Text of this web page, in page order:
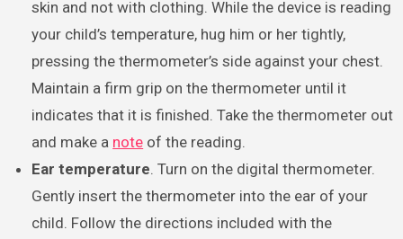
skin and not with clothing. While the device is reading
your child’s temperature, hug him or her tightly,
pressing the thermometer’s side against your chest.
Maintain a firm grip on the thermometer until it
indicates that it is finished. Take the thermometer out
and make a note of the reading.
Ear temperature. Turn on the digital thermometer.
Gently insert the thermometer into the ear of your
child. Follow the directions included with the